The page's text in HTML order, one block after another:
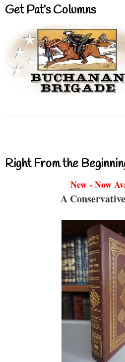
Get Pat’s Columns
Right From the
New - Now
A